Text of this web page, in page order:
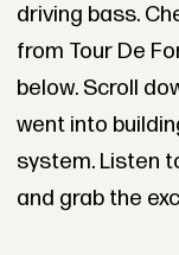
driving bass.
from Tour De
below. Scroll
went into
system. Listen
and grab the